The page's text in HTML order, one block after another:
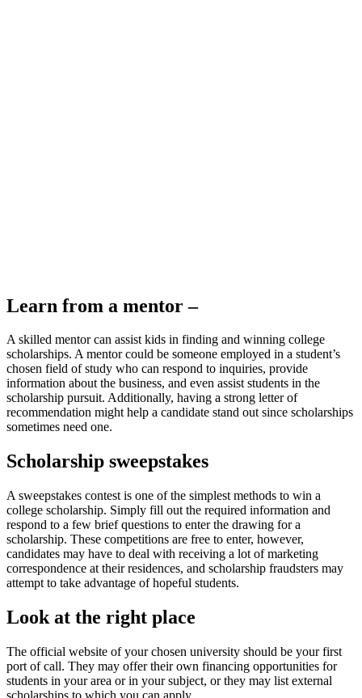
Learn from a mentor –
A skilled mentor can assist kids in finding and winning college
scholarships. A mentor could be someone employed in a student’s
chosen field of study who can respond to inquiries, provide
information about the business, and even assist students in the
scholarship pursuit. Additionally, having a strong letter of
recommendation might help a candidate stand out since scholarships
sometimes need one.
Scholarship sweepstakes
A sweepstakes contest is one of the simplest methods to win a
college scholarship. Simply fill out the required information and
respond to a few brief questions to enter the drawing for a
scholarship. These competitions are free to enter, however,
candidates may have to deal with receiving a lot of marketing
correspondence at their residences, and scholarship fraudsters may
attempt to take advantage of hopeful students.
Look at the right place
The official website of your chosen university should be your first
port of call. They may offer their own financing opportunities for
students in your area or in your subject, or they may list external
scholarships to which you can apply.